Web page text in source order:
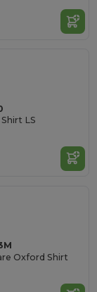
LS
Oxford Shirt